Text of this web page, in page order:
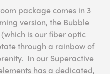
package comes in 3
version, the Bubble
is our fiber optic
through a rainbow of
In our Superactive
has a dedicated,